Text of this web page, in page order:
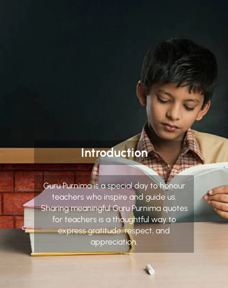
Introduction
Guru Purnima is a special day to honour
teachers who inspire and guide us.
Sharing meaningful Guru Purnima quotes
for teachers is a thoughtful way to
express gratitude, respect, and
appreciation.